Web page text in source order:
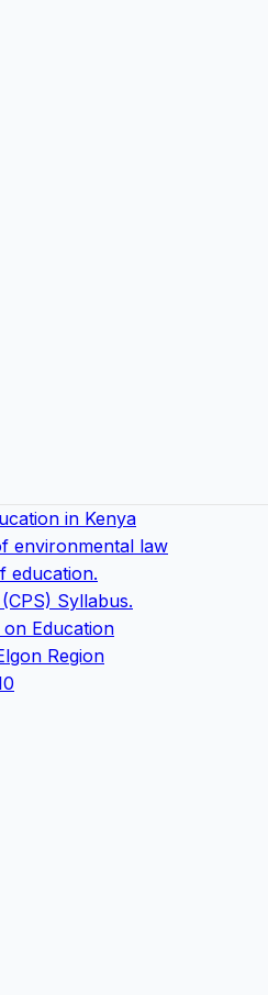
in Kenya
environmental law
education.
Syllabus.
Education
Region